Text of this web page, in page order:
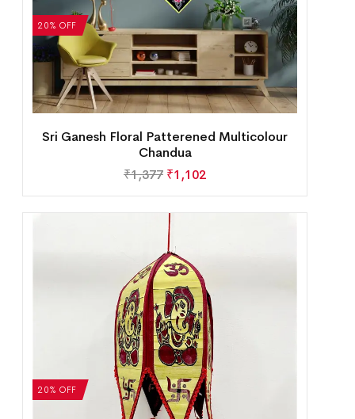
20% OFF
Sri Ganesh Floral Patterened Multicolour
Chandua
₹1,377 ₹1,102
20% OFF